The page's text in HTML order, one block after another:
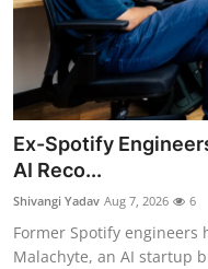
Ex-Spotify
AI Reco...
Shivangi Yadav Aug 7, 2026 6
Former Spotify
Malachyte, an AI startup